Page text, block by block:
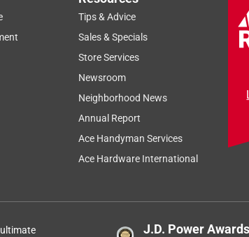
Tips & Advice
Sales & Specials
Store Services
Newsroom
Neighborhood News
Annual Report
Ace Handyman Services
Ace Hardware International
J.D. Power Awards